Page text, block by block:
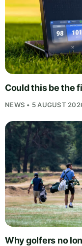
Could this be the
NEWS • 5 AUGUST
Why golfers no